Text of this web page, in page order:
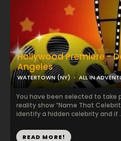
Hollywood Premiere -
Angeles
WATERTOWN (NY) ALL IN
You have been selected to take
reality show “Name That
identify a hidden celebrity and if
READ MORE!